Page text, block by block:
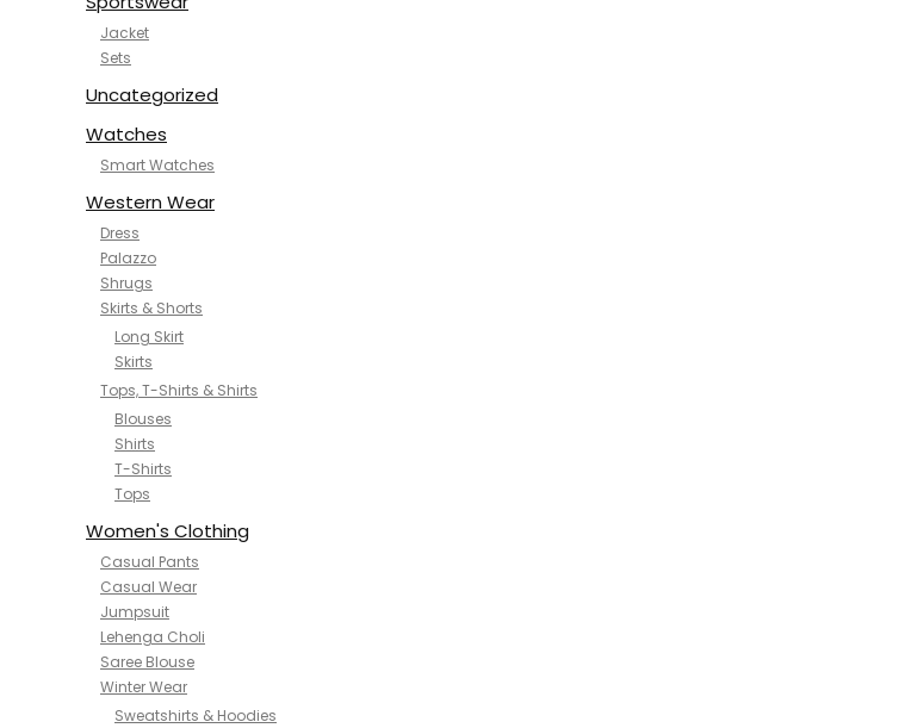
Jacket
Sets
Uncategorized
Watches
Smart Watches
Western Wear
Dress
Palazzo
Shrugs
Skirts & Shorts
Long Skirt
Skirts
Tops, T-Shirts & Shirts
Blouses
Shirts
T-Shirts
Tops
Women's Clothing
Casual Pants
Casual Wear
Jumpsuit
Lehenga Choli
Saree Blouse
Winter Wear
Sweatshirts & Hoodies